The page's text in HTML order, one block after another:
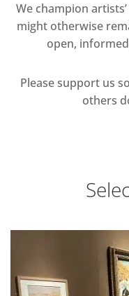
We champion
might otherwise
open,
Please support us
others